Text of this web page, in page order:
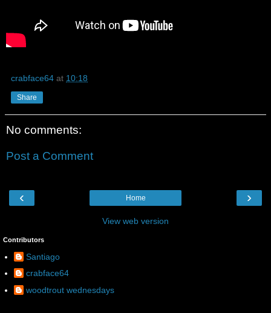
crabface64 at 10:18
Share
No comments:
Post a Comment
‹ ›
Home
View web version
Contributors
Santiago
crabface64
woodtrout wednesdays